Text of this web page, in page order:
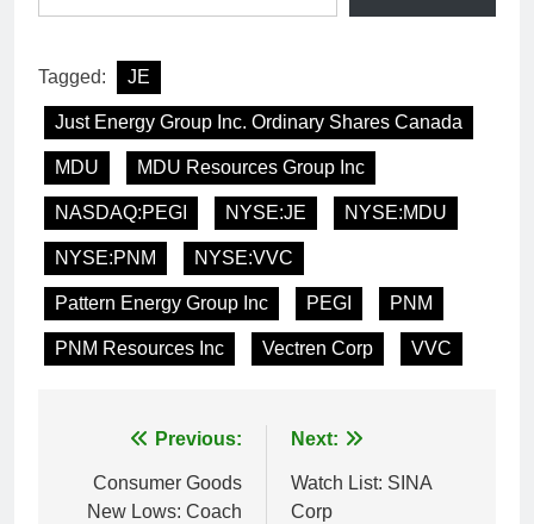
Tagged: JE
Just Energy Group Inc. Ordinary Shares Canada
MDU MDU Resources Group Inc
NASDAQ:PEGI NYSE:JE NYSE:MDU
NYSE:PNM NYSE:VVC
Pattern Energy Group Inc PEGI PNM
PNM Resources Inc Vectren Corp VVC
navigation
Previous:
Consumer Goods
New Lows: Coach
Next:
Watch List: SINA
Corp